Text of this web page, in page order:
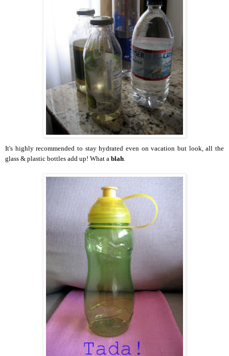
It's highly recommended to stay hydrated even on vacation but look, all the
glass & plastic bottles add up! What a blah.